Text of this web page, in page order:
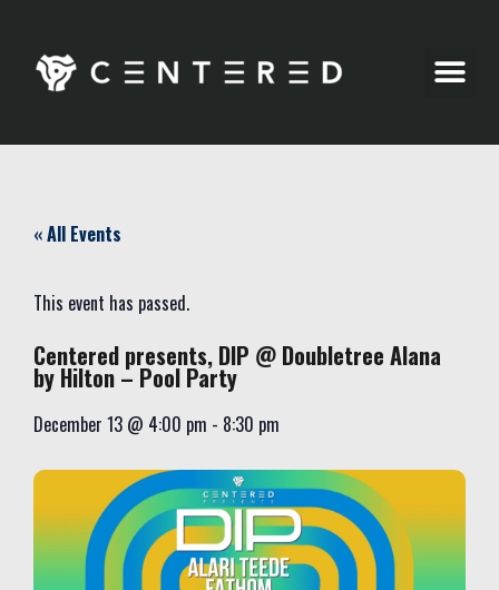
« All Events
This event has passed.
Centered presents, DIP @ Doubletree Alana
by Hilton – Pool Party
December 13 @ 4:00 pm - 8:30 pm